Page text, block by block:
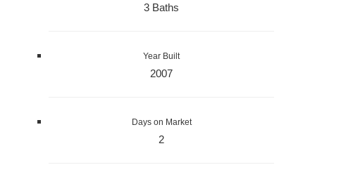
3 Baths
Year Built
2007
Days on Market
2